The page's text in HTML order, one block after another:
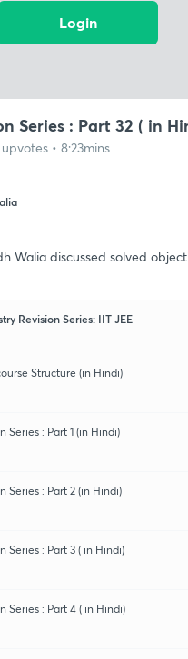
Login
Series : Part 32 ( in
• 8:23mins
Walia discussed solved
Revision Series: IIT JEE
Structure (in Hindi)
Series : Part 1 (in Hindi)
Series : Part 2 (in Hindi)
Series : Part 3 ( in Hindi)
Series : Part 4 ( in Hindi)